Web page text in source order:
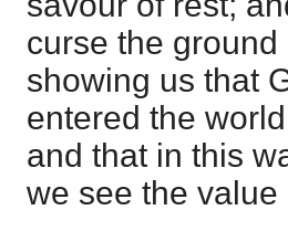
curse the
showing us that
entered the
and that in this
we see the value